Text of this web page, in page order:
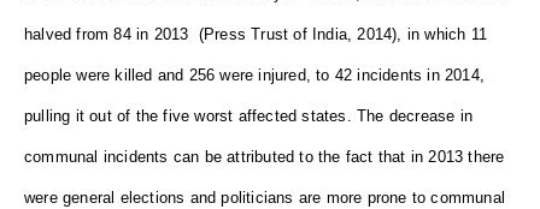
halved from 84 in 2013 (Press Trust of India, 2014), in which 11
people were killed and 256 were injured, to 42 incidents in 2014,
pulling it out of the five worst affected states. The decrease in
communal incidents can be attributed to the fact that in 2013 there
were general elections and politicians are more prone to communal